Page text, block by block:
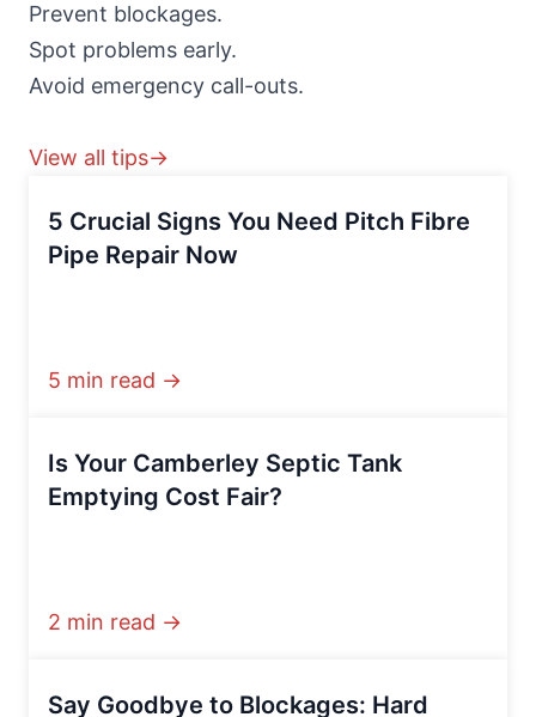
Prevent blockages.
Spot problems early.
Avoid emergency call-outs.
View all tips→
5 Crucial Signs You Need Pitch Fibre
Pipe Repair Now
5 min read →
Is Your Camberley Septic Tank
Emptying Cost Fair?
2 min read →
Say Goodbye to Blockages: Hard